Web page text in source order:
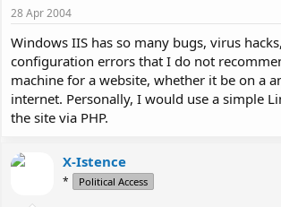
28 Apr 2004
Windows IIS has so many bugs, virus
configuration errors that I do not
machine for a website, whether it be on a
internet. Personally, I would use a simple
the site via PHP.
X-Istence
* Political Access